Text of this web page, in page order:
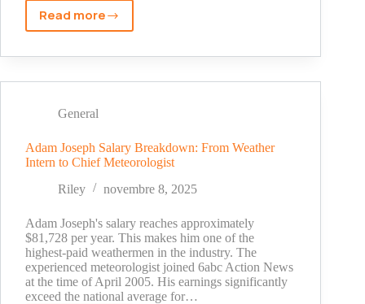
Read more
Danniella
Net
The
Story
of
Her
Millions
General
Adam Joseph Salary Breakdown: From Weather
Intern to Chief Meteorologist
Riley
novembre 8, 2025
Adam Joseph's salary reaches approximately
$81,728 per year. This makes him one of the
highest-paid weathermen in the industry. The
experienced meteorologist joined 6abc Action News
at the time of April 2005. His earnings significantly
exceed the national average for…